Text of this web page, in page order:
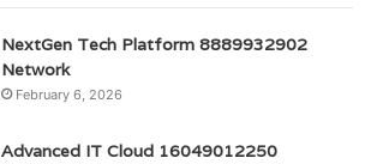
NextGen Tech Platform 8889932902
Network
February 6, 2026
Advanced IT Cloud 16049012250